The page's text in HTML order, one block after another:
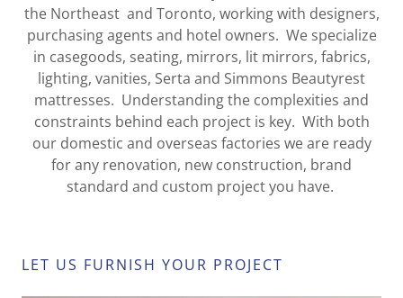
the Northeast and Toronto, working with designers,
purchasing agents and hotel owners. We specialize
in casegoods, seating, mirrors, lit mirrors, fabrics,
lighting, vanities, Serta and Simmons Beautyrest
mattresses. Understanding the complexities and
constraints behind each project is key. With both
our domestic and overseas factories we are ready
for any renovation, new construction, brand
standard and custom project you have.
LET US FURNISH YOUR PROJECT